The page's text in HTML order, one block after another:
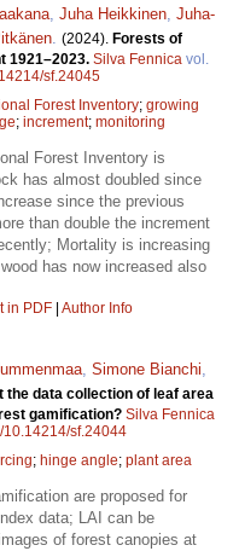
, Juha Heikkinen, Juha-
. (2024). Forests of
1921–2023. Silva Fennica vol.
sf.24045
Forest Inventory; growing
; increment; monitoring
Forest Inventory is
has almost doubled since
since the previous
than double the increment
Mortality is increasing
has now increased also
in PDF Author Info
, Simone Bianchi,
the data collection of leaf area
gamification? Silva Fennica
10.14214/sf.24044
; hinge angle; plant area
are proposed for
data; LAI can be
of forest canopies at